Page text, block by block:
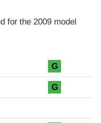
for the 2009 model
G
G